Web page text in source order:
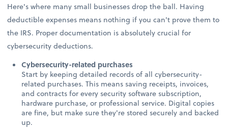
Here's where many small businesses drop the ball. Having
deductible expenses means nothing if you can't prove them to
the IRS. Proper documentation is absolutely crucial for
cybersecurity deductions.
Cybersecurity-related purchases
Start by keeping detailed records of all cybersecurity-
related purchases. This means saving receipts, invoices,
and contracts for every security software subscription,
hardware purchase, or professional service. Digital copies
are fine, but make sure they're stored securely and backed
up.